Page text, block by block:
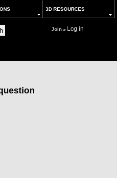
3D RESOURCES
Joinor Log in